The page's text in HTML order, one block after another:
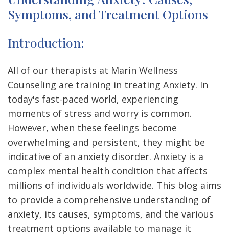
Symptoms, and Treatment Options
Introduction:
All of our therapists at Marin Wellness
Counseling are training in treating Anxiety. In
today's fast-paced world, experiencing
moments of stress and worry is common.
However, when these feelings become
overwhelming and persistent, they might be
indicative of an anxiety disorder. Anxiety is a
complex mental health condition that affects
millions of individuals worldwide. This blog aims
to provide a comprehensive understanding of
anxiety, its causes, symptoms, and the various
treatment options available to manage it